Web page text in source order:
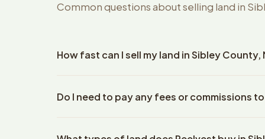
Common questions about selling land in
How fast can I sell my land in Sibley County,
property details. Once you accept the offer,
Do I need to pay any fees or commissions